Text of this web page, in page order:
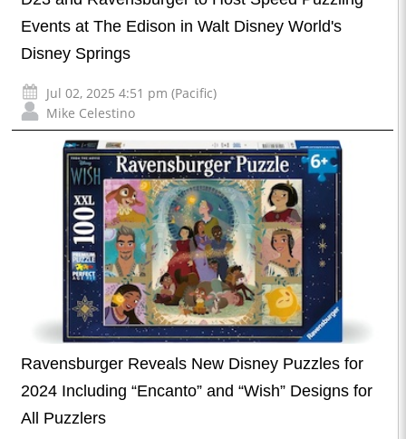
Events at The Edison in Walt Disney World's
Disney Springs
Jul 02, 2025 4:51 pm (Pacific)
Mike Celestino
Ravensburger Reveals New Disney Puzzles for
2024 Including “Encanto” and “Wish” Designs for
All Puzzlers